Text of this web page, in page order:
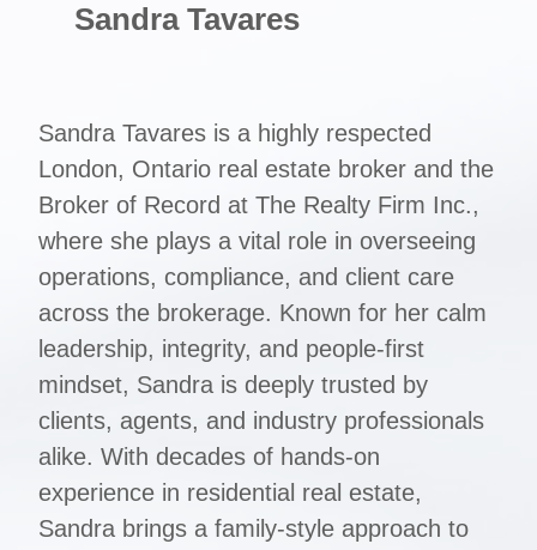
Sandra Tavares
Sandra Tavares is a highly respected
London, Ontario real estate broker and the
Broker of Record at The Realty Firm Inc.,
where she plays a vital role in overseeing
operations, compliance, and client care
across the brokerage. Known for her calm
leadership, integrity, and people-first
mindset, Sandra is deeply trusted by
clients, agents, and industry professionals
alike. With decades of hands-on
experience in residential real estate,
Sandra brings a family-style approach to